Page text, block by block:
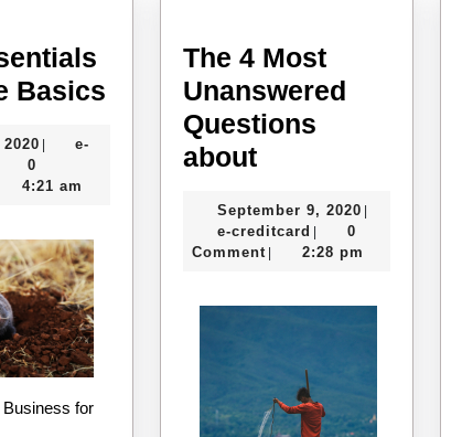
Basics
Essentials
Basics
July
2020
|
e-
creditcard
0
4:21 am
The 4 Most
Unanswered
Questions
aboutThe
Most
Unanswered
about
September 9, 2020 September
2020
|
e-creditcard e-
creditcard
|
0
Comment | 2:28 pm